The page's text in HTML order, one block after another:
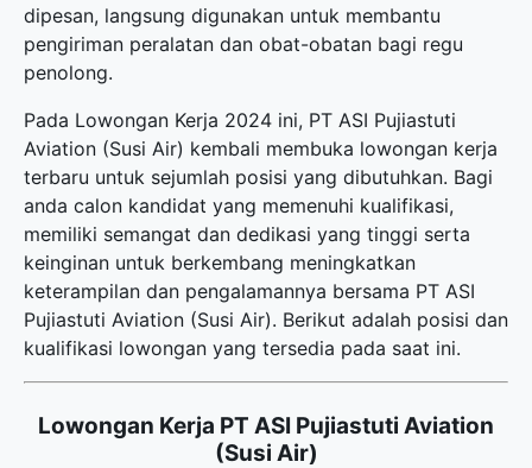
dipesan, langsung digunakan untuk membantu
pengiriman peralatan dan obat-obatan bagi regu
penolong.
Pada Lowongan Kerja 2024 ini, PT ASI Pujiastuti
Aviation (Susi Air) kembali membuka lowongan kerja
terbaru untuk sejumlah posisi yang dibutuhkan. Bagi
anda calon kandidat yang memenuhi kualifikasi,
memiliki semangat dan dedikasi yang tinggi serta
keinginan untuk berkembang meningkatkan
keterampilan dan pengalamannya bersama PT ASI
Pujiastuti Aviation (Susi Air). Berikut adalah posisi dan
kualifikasi lowongan yang tersedia pada saat ini.
Lowongan Kerja PT ASI Pujiastuti Aviation
(Susi Air)